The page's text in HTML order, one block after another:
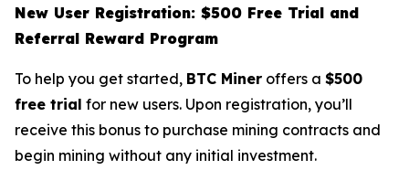
New User Registration: $500 Free Trial and
Referral Reward Program
To help you get started, BTC Miner offers a $500
free trial for new users. Upon registration, you’ll
receive this bonus to purchase mining contracts and
begin mining without any initial investment.